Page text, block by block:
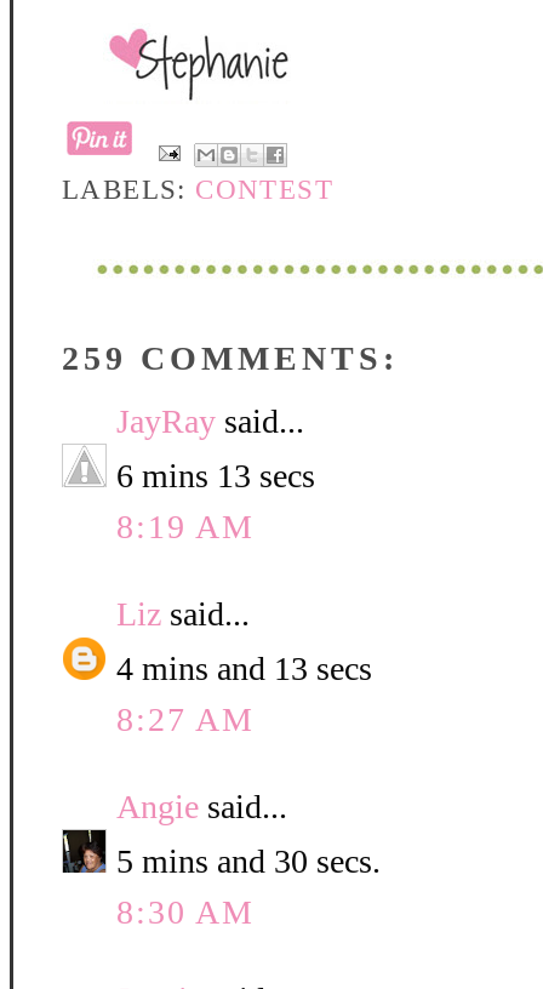
LABELS: CONTEST
259 COMMENTS:
JayRay said...
6 mins 13 secs
8:19 AM
Liz said...
4 mins and 13 secs
8:27 AM
Angie said...
5 mins and 30 secs.
8:30 AM